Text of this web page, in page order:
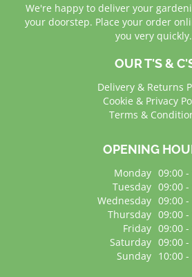
We're happy to deliver your
your doorstep. Place your order
you very quickly.
OUR T'S &
Delivery & Returns
Cookie & Privacy
Terms &
OPENING
Monday 09:00 -
Tuesday 09:00 -
Wednesday 09:00 -
Thursday 09:00 -
Friday 09:00 -
Saturday 09:00 -
Sunday 10:00